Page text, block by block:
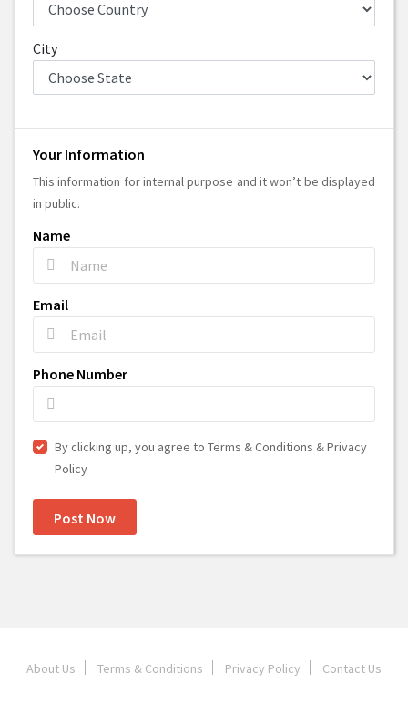
City
Your Information
This information for internal purpose and it won’t be displayed
in public.
Name
Email
Phone Number
By clicking up, you agree to Terms & Conditions & Privacy
Policy
Post Now
About Us Terms & Conditions Privacy Policy Contact Us